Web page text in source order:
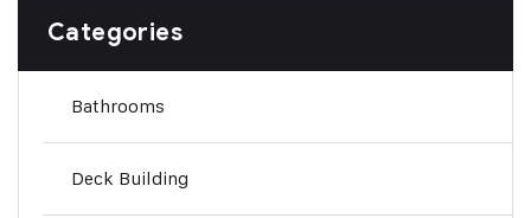
Categories
Bathrooms
Deck Building